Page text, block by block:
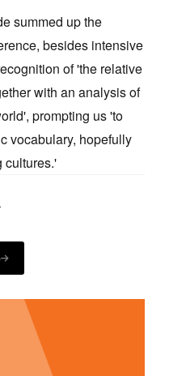
summed up the
besides intensive
of 'the relative
with an analysis of
prompting us 'to
vocabulary, hopefully
cultures.'